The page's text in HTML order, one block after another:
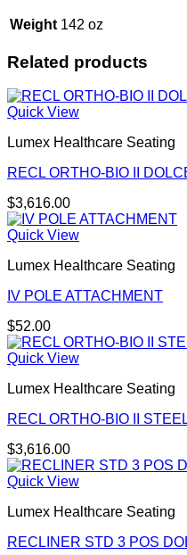
Weight 142 oz
Related products
Quick View
Lumex Healthcare Seating
RECL ORTHO-BIO II
$3,616.00
Quick View
Lumex Healthcare Seating
IV POLE ATTACHMENT
$52.00
Quick View
Lumex Healthcare Seating
RECL ORTHO-BIO II
$3,616.00
Quick View
Lumex Healthcare Seating
RECLINER STD 3 POS